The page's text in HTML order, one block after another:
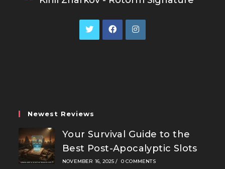
Newest Reviews
Your Survival Guide to the
Best Post-Apocalyptic Slots
NOVEMBER 16, 2025 / 0 COMMENTS